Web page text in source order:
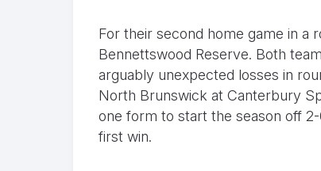
For their second home game in a
Bennettswood Reserve. Both
arguably unexpected losses in
North Brunswick at Canterbury
one form to start the season off
first win.